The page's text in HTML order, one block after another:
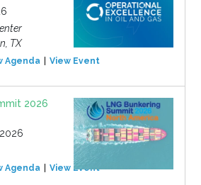
TX
Agenda View Event
2026
Agenda View Event